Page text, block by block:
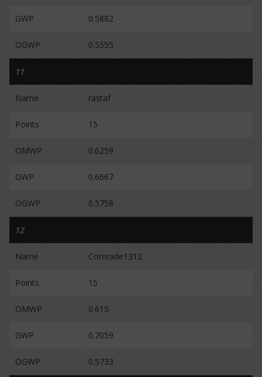
GWP 0.5882
OGWP 0.5555
11
Name rastaf
Points 15
OMWP 0.6259
GWP 0.6667
OGWP 0.5758
12
Name Comrade1312
Points 15
OMWP 0.615
GWP 0.7059
OGWP 0.5733